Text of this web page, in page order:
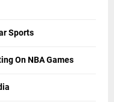
Sports
On NBA Games